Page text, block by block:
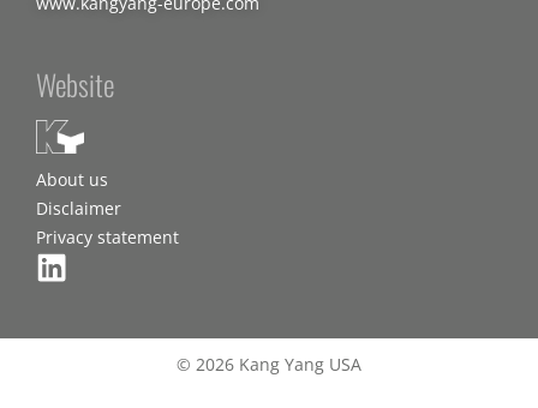
Website
About us
Disclaimer
Privacy statement
© 2026 Kang Yang USA